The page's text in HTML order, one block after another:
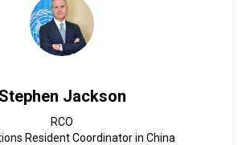
Stephen Jackson
RCO
Resident Coordinator in China